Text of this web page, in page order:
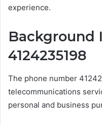
experience.
Background
4124235198
The phone number
telecommunications
personal and business